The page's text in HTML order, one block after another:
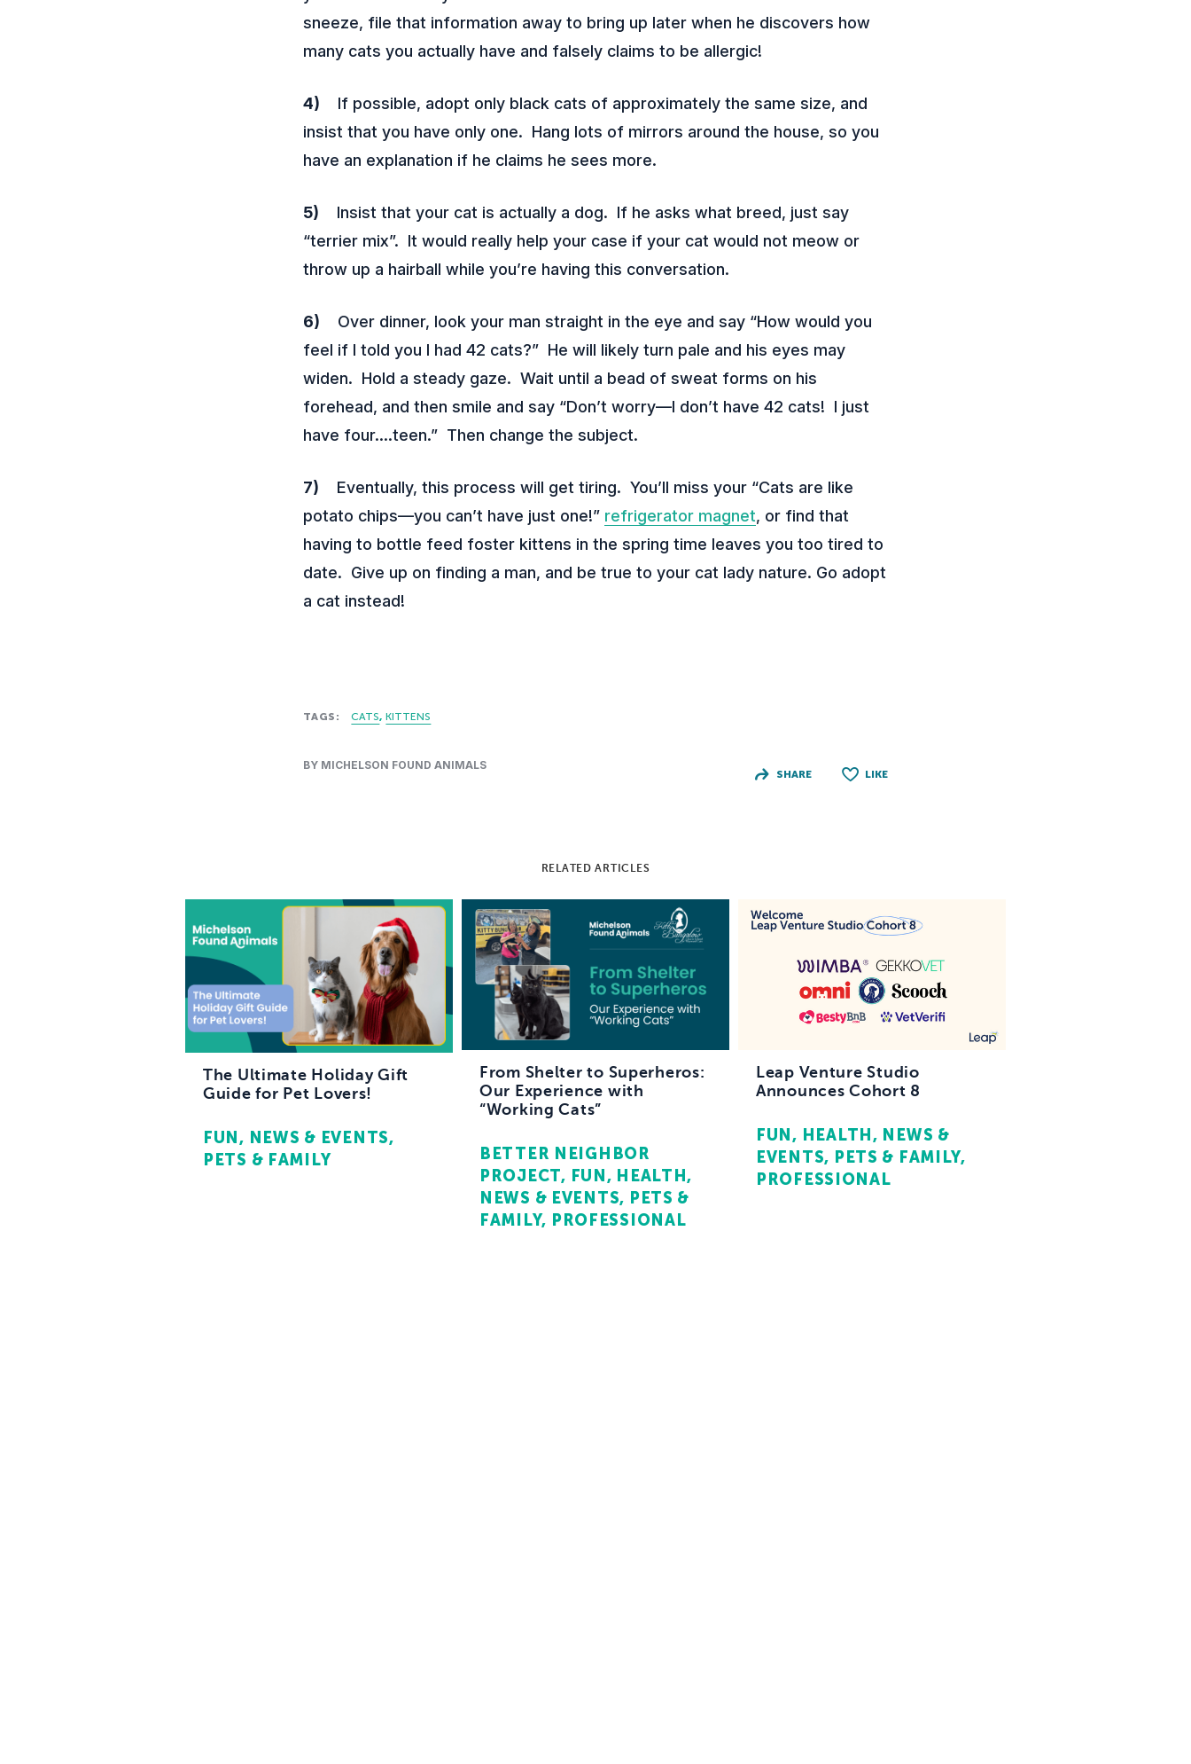
sneeze, file that information away to bring up later when he discovers how
many cats you actually have and falsely claims to be allergic!
4) If possible, adopt only black cats of approximately the same size, and
insist that you have only one. Hang lots of mirrors around the house, so you
have an explanation if he claims he sees more.
5) Insist that your cat is actually a dog. If he asks what breed, just say
“terrier mix”. It would really help your case if your cat would not meow or
throw up a hairball while you’re having this conversation.
6) Over dinner, look your man straight in the eye and say “How would you
feel if I told you I had 42 cats?” He will likely turn pale and his eyes may
widen. Hold a steady gaze. Wait until a bead of sweat forms on his
forehead, and then smile and say “Don’t worry—I don’t have 42 cats! I just
have four….teen.” Then change the subject.
7) Eventually, this process will get tiring. You’ll miss your “Cats are like
potato chips—you can’t have just one!” refrigerator magnet, or find that
having to bottle feed foster kittens in the spring time leaves you too tired to
date. Give up on finding a man, and be true to your cat lady nature. Go adopt
a cat instead!
TAGS: CATS KITTENS
BY MICHELSON FOUND ANIMALS
SHARE LIKE
RELATED ARTICLES
The Ultimate Holiday Gift
Guide for Pet Lovers!
FUN NEWS & EVENTS
PETS & FAMILY
From Shelter to Superheros:
Our Experience with
“Working Cats”
BETTER NEIGHBOR
PROJECT
FUN
HEALTH
NEWS & EVENTS
PETS &
FAMILY
PROFESSIONAL
Leap Venture Studio
Announces Cohort 8
FUN HEALTH
NEWS &
EVENTS
PETS & FAMILY
PROFESSIONAL